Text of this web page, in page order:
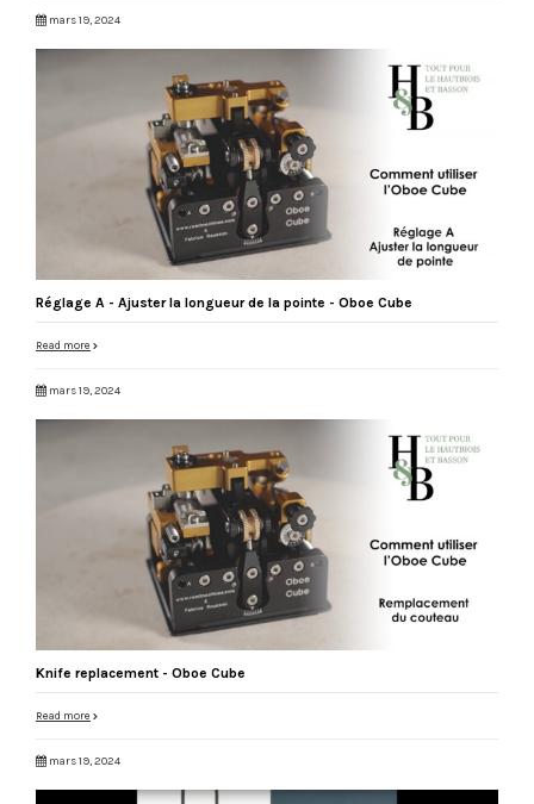
mars 19, 2024
Réglage A - Ajuster la longueur de la pointe - Oboe Cube
Read more
mars 19, 2024
Knife replacement - Oboe Cube
Read more
mars 19, 2024